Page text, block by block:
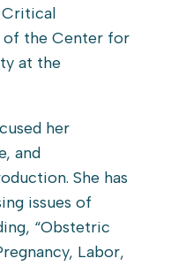
Critical
of the Center for
at the
her
and
She has
issues of
“Obstetric
Labor,